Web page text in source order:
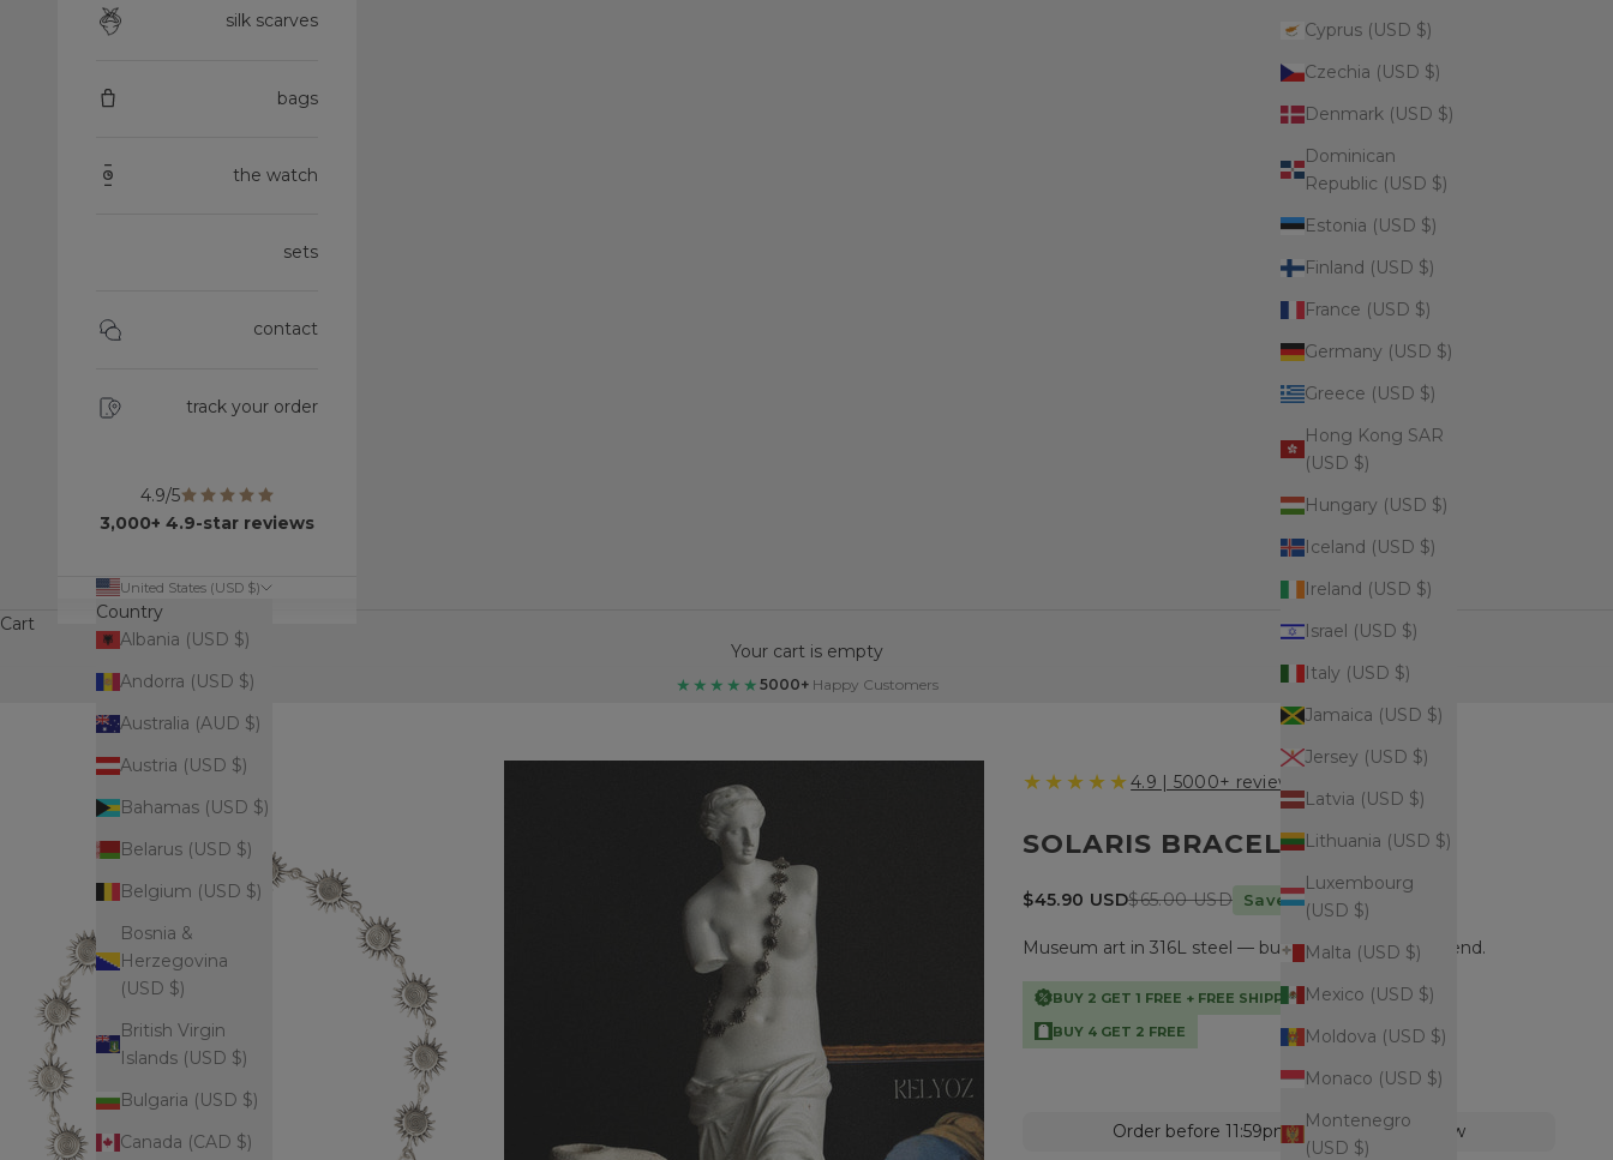
Cyprus (USD $)
Czechia (USD $)
Denmark (USD $)
Dominican
Republic (USD $)
Estonia (USD $)
Finland (USD $)
France (USD $)
Germany (USD $)
Greece (USD $)
Hong Kong SAR
(USD $)
Hungary (USD $)
Iceland (USD $)
Ireland (USD $)
Israel (USD $)
Italy (USD $)
Jamaica (USD $)
Jersey (USD $)
Latvia (USD $)
Lithuania (USD $)
Luxembourg
(USD $)
Malta (USD $)
Mexico (USD $)
Moldova (USD $)
Monaco (USD $)
Montenegro
(USD $)
silk scarves
bags
the watch
sets
contact
track your order
4.9/5
3,000+ 4.9-star reviews
United States (USD $)
Country
Albania (USD $)
Andorra (USD $)
Australia (AUD $)
Austria (USD $)
Bahamas (USD $)
Belarus (USD $)
Belgium (USD $)
Bosnia &
Herzegovina
(USD $)
British Virgin
Islands (USD $)
Bulgaria (USD $)
Canada (CAD $)
Cart
Your cart is empty
★★★★★ 5000+Happy Customers
★★★★★4.9 | 5000+ reviews
SOLARIS BRACELET
Sale price
$45.90 USDRegular price
$65.00 USD Save $19.10 today
Museum art in 316L steel — built to outlast every trend.
BUY 2 GET 1 FREE + FREE SHIPPING + TOTE BAG
BUY 4 GET 2 FREE
Order before 11:59pm = shipped tomorrow